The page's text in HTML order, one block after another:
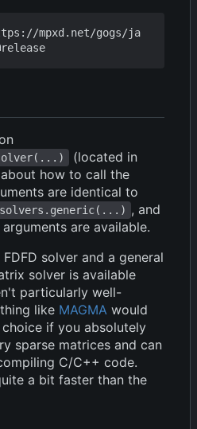
mpxd.net/gogs/ja
(located in
how to call the
are identical to
, and
are available.
solver and a general
solver is available
particularly well-
like MAGMA would
if you absolutely
sparse matrices and can
C/C++ code.
a bit faster than the